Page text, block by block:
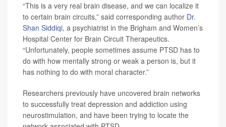
“This is a very real brain disease, and we can localize it
to certain brain circuits,” said corresponding author Dr.
Shan Siddiqi, a psychiatrist in the Brigham and Women’s
Hospital Center for Brain Circuit Therapeutics.
“Unfortunately, people sometimes assume PTSD has to
do with how mentally strong or weak a person is, but it
has nothing to do with moral character.”
Researchers previously have uncovered brain networks
to successfully treat depression and addiction using
neurostimulation, and have been trying to locate the